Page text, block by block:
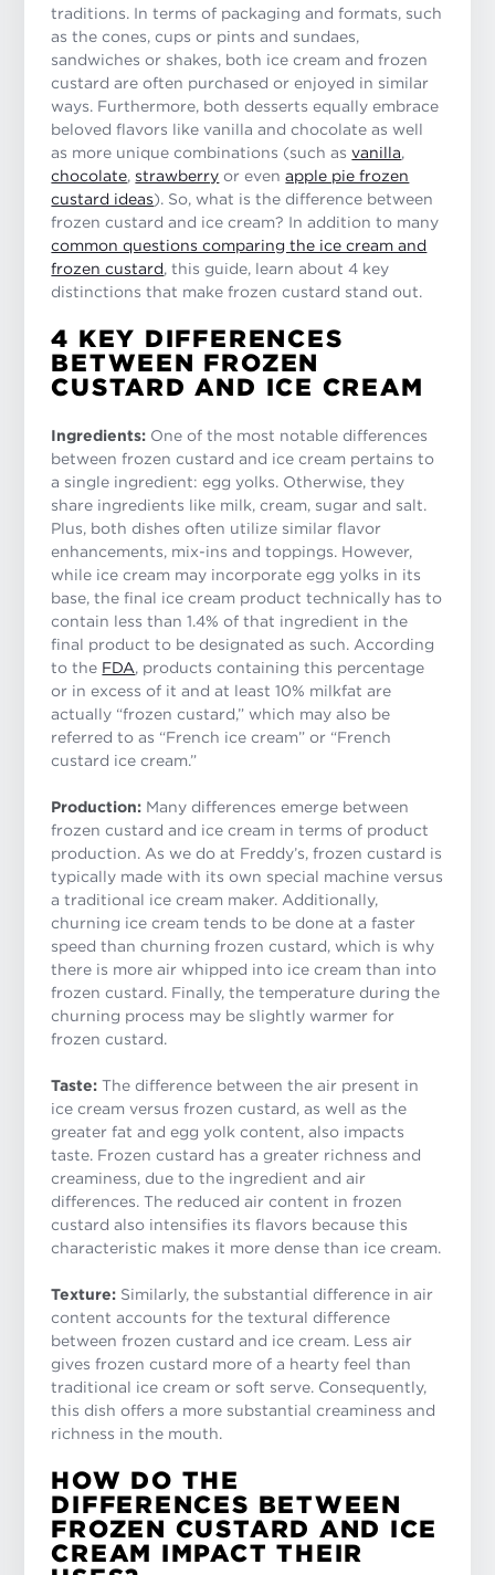
traditions. In terms of packaging and formats, such
as the cones, cups or pints and sundaes,
sandwiches or shakes, both ice cream and frozen
custard are often purchased or enjoyed in similar
ways. Furthermore, both desserts equally embrace
beloved flavors like vanilla and chocolate as well
as more unique combinations (such asvanilla,
chocolate, strawberry or evenapple pie frozen
custard ideas). So, what is the difference between
frozen custard and ice cream? In addition to many
common questions comparing the ice cream and
frozen custard, this guide, learn about 4 key
distinctions that make frozen custard stand out.
4 KEY DIFFERENCES
BETWEEN FROZEN
CUSTARD AND ICE CREAM
Ingredients: One of the most notable differences
between frozen custard and ice cream pertains to
a single ingredient: egg yolks. Otherwise, they
share ingredients like milk, cream, sugar and salt.
Plus, both dishes often utilize similar flavor
enhancements, mix-ins and toppings. However,
while ice cream may incorporate egg yolks in its
base, the final ice cream product technically has to
contain less than 1.4% of that ingredient in the
final product to be designated as such. According
to the FDA, products containing this percentage
or in excess of it and at least 10% milkfat are
actually “frozen custard,” which may also be
referred to as “French ice cream” or “French
custard ice cream.”
Production: Many differences emerge between
frozen custard and ice cream in terms of product
production. As we do at Freddy’s, frozen custard is
typically made with its own special machine versus
a traditional ice cream maker. Additionally,
churning ice cream tends to be done at a faster
speed than churning frozen custard, which is why
there is more air whipped into ice cream than into
frozen custard. Finally, the temperature during the
churning process may be slightly warmer for
frozen custard.
Taste: The difference between the air present in
ice cream versus frozen custard, as well as the
greater fat and egg yolk content, also impacts
taste. Frozen custard has a greater richness and
creaminess, due to the ingredient and air
differences. The reduced air content in frozen
custard also intensifies its flavors because this
characteristic makes it more dense than ice cream.
Texture: Similarly, the substantial difference in air
content accounts for the textural difference
between frozen custard and ice cream. Less air
gives frozen custard more of a hearty feel than
traditional ice cream or soft serve. Consequently,
this dish offers a more substantial creaminess and
richness in the mouth.
HOW DO THE
DIFFERENCES BETWEEN
FROZEN CUSTARD AND ICE
CREAM IMPACT THEIR